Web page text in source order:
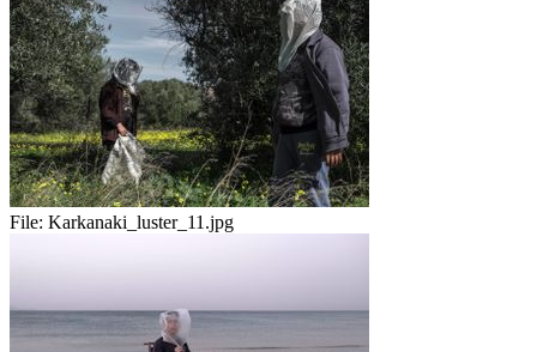
File: Karkanaki_luster_11.jpg